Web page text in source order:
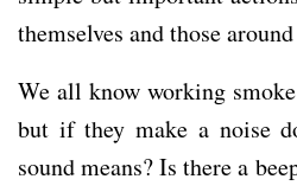
themselves and those
We all know working
but if they make a noise
sound means? Is there a